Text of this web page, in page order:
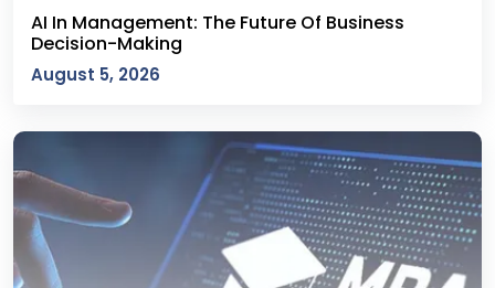
AI In Management: The Future Of Business
Decision-Making
August 5, 2026